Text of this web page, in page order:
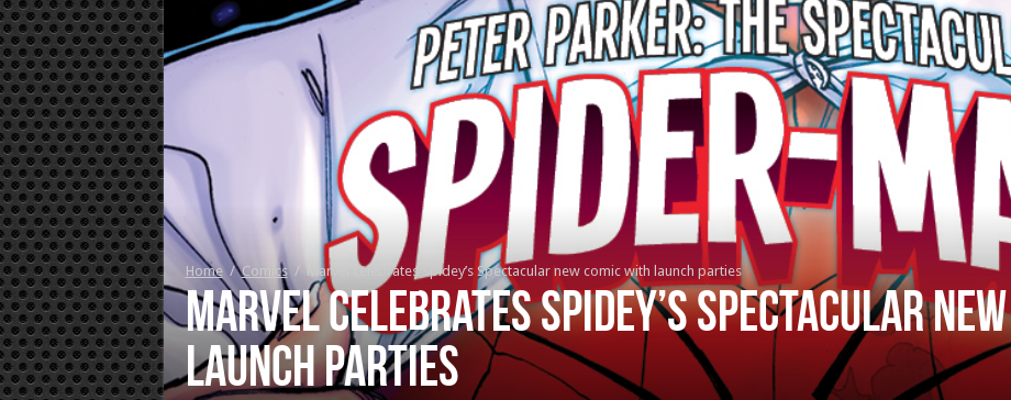
Home / Comics / Marvel celebrates Spidey’s Spectacular new comic with launch parties
Marvel celebrates Spidey’s Spectacular
launch parties